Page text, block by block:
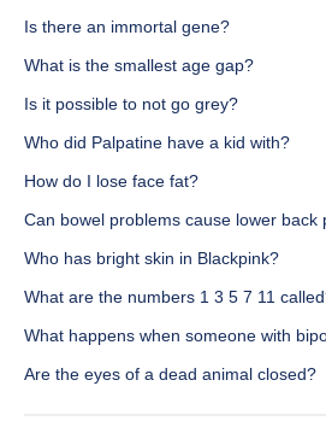
Is there an immortal gene?
What is the smallest age gap?
Is it possible to not go grey?
Who did Palpatine have a kid with?
How do I lose face fat?
Can bowel problems cause lower back
Who has bright skin in Blackpink?
What are the numbers 1 3 5 7 11
What happens when someone with
Are the eyes of a dead animal closed?